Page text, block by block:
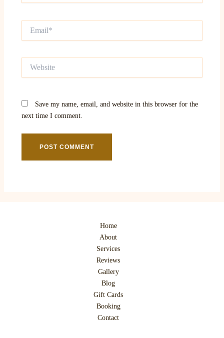
Save my name, email, and website in this browser for the
next time I comment.
Home
About
Services
Reviews
Gallery
Blog
Gift Cards
Booking
Contact